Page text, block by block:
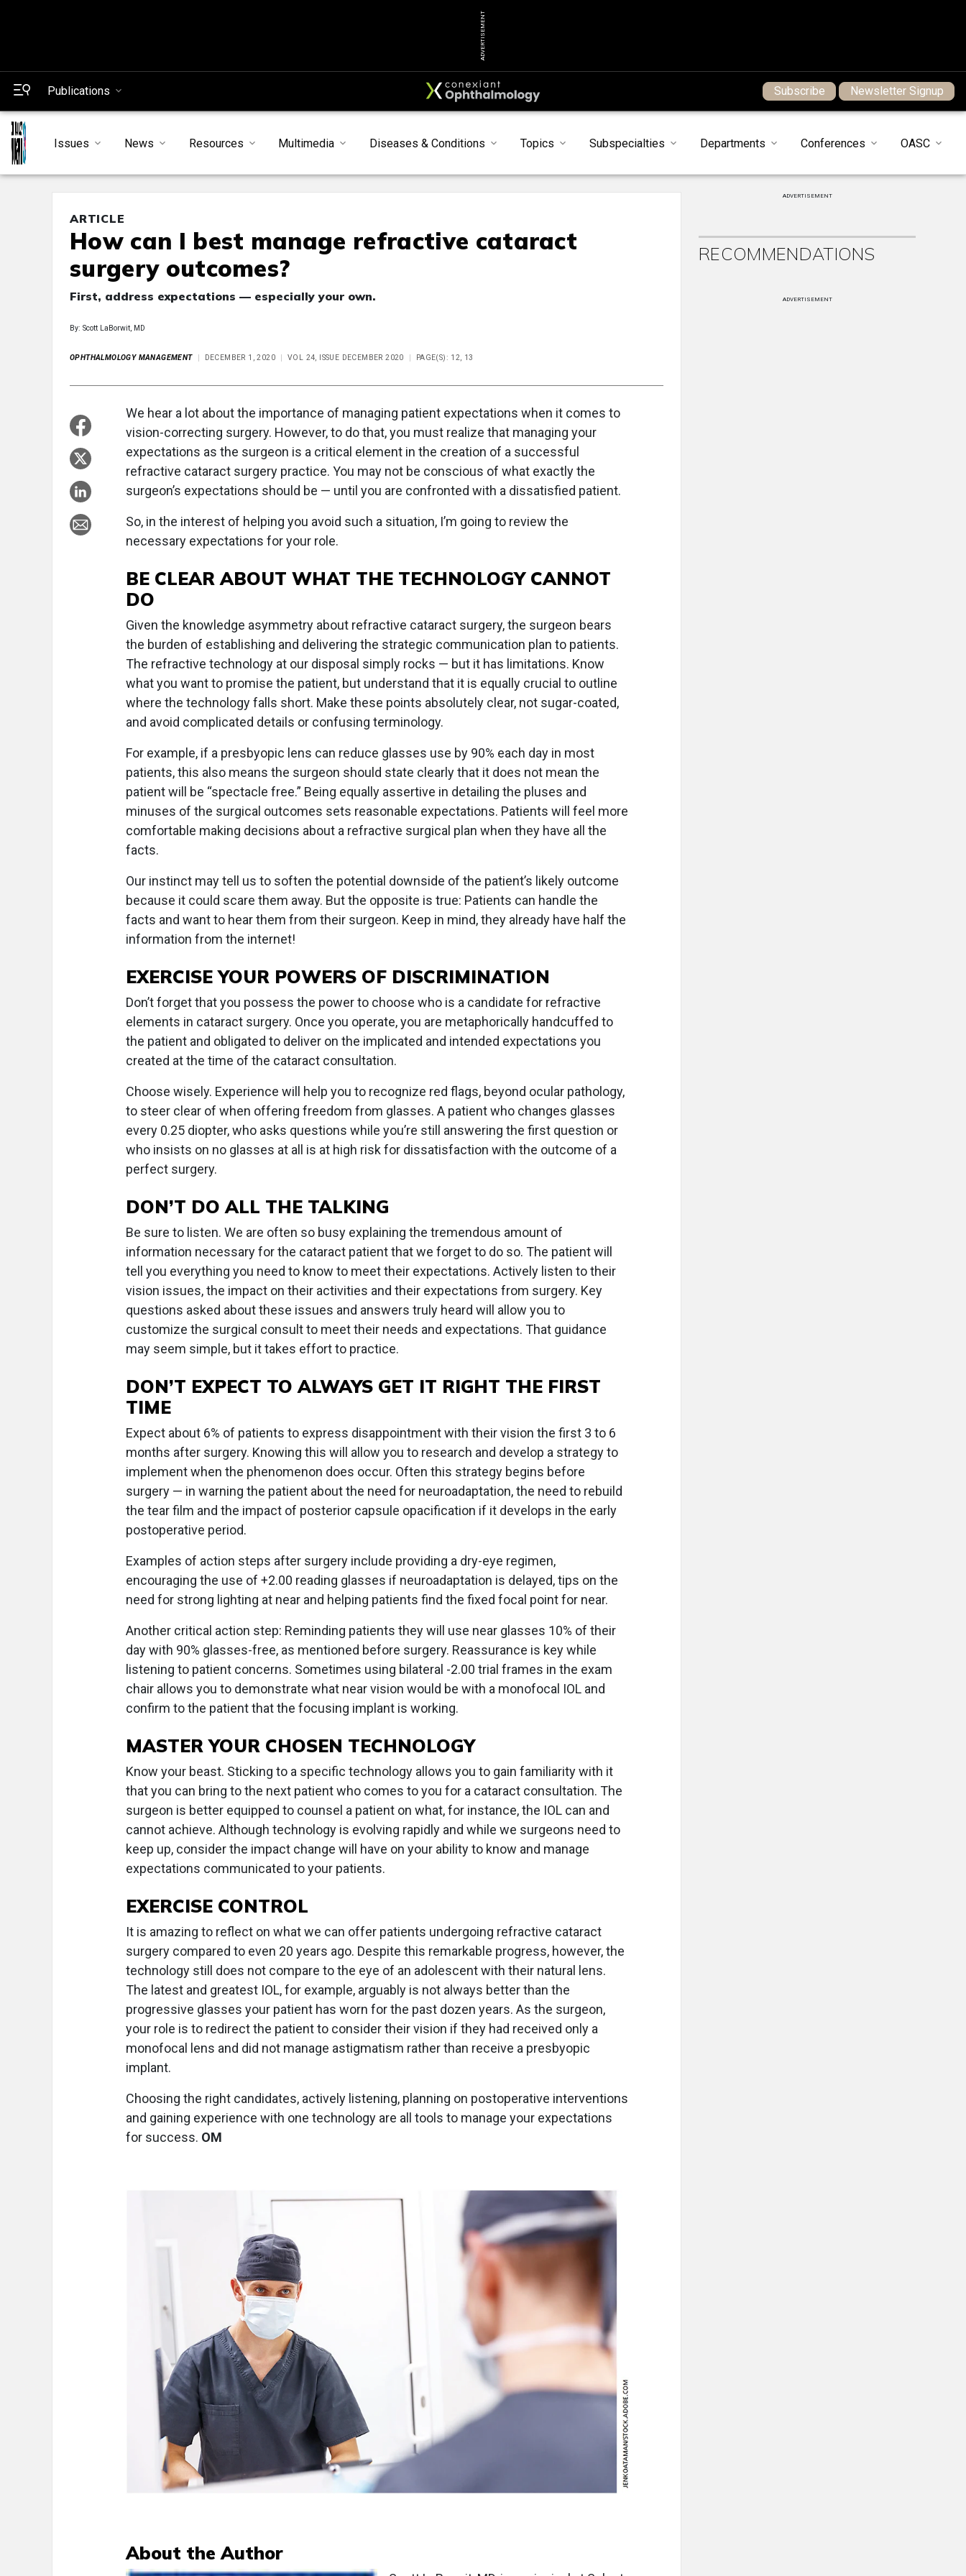
ADVERTISEMENT
Publications Subscribe Newsletter Signup
Issues News Resources Multimedia Diseases & Conditions Topics Subspecialties Departments Conferences OASC
ARTICLE
How can I best manage refractive cataract
surgery outcomes?
First, address expectations — especially your own.
By: Scott LaBorwit, MD
OPHTHALMOLOGY MANAGEMENT DECEMBER 1, 2020 VOL 24, ISSUE DECEMBER 2020 PAGE(S): 12, 13
We hear a lot about the importance of managing patient expectations when it comes to
vision-correcting surgery. However, to do that, you must realize that managing your
expectations as the surgeon is a critical element in the creation of a successful
refractive cataract surgery practice. You may not be conscious of what exactly the
surgeon’s expectations should be — until you are confronted with a dissatisfied patient.
So, in the interest of helping you avoid such a situation, I’m going to review the
necessary expectations for your role.
BE CLEAR ABOUT WHAT THE TECHNOLOGY CANNOT
DO
Given the knowledge asymmetry about refractive cataract surgery, the surgeon bears
the burden of establishing and delivering the strategic communication plan to patients.
The refractive technology at our disposal simply rocks — but it has limitations. Know
what you want to promise the patient, but understand that it is equally crucial to outline
where the technology falls short. Make these points absolutely clear, not sugar-coated,
and avoid complicated details or confusing terminology.
For example, if a presbyopic lens can reduce glasses use by 90% each day in most
patients, this also means the surgeon should state clearly that it does not mean the
patient will be “spectacle free.” Being equally assertive in detailing the pluses and
minuses of the surgical outcomes sets reasonable expectations. Patients will feel more
comfortable making decisions about a refractive surgical plan when they have all the
facts.
Our instinct may tell us to soften the potential downside of the patient’s likely outcome
because it could scare them away. But the opposite is true: Patients can handle the
facts and want to hear them from their surgeon. Keep in mind, they already have half the
information from the internet!
EXERCISE YOUR POWERS OF DISCRIMINATION
Don’t forget that you possess the power to choose who is a candidate for refractive
elements in cataract surgery. Once you operate, you are metaphorically handcuffed to
the patient and obligated to deliver on the implicated and intended expectations you
created at the time of the cataract consultation.
Choose wisely. Experience will help you to recognize red flags, beyond ocular pathology,
to steer clear of when offering freedom from glasses. A patient who changes glasses
every 0.25 diopter, who asks questions while you’re still answering the first question or
who insists on no glasses at all is at high risk for dissatisfaction with the outcome of a
perfect surgery.
DON’T DO ALL THE TALKING
Be sure to listen. We are often so busy explaining the tremendous amount of
information necessary for the cataract patient that we forget to do so. The patient will
tell you everything you need to know to meet their expectations. Actively listen to their
vision issues, the impact on their activities and their expectations from surgery. Key
questions asked about these issues and answers truly heard will allow you to
customize the surgical consult to meet their needs and expectations. That guidance
may seem simple, but it takes effort to practice.
DON’T EXPECT TO ALWAYS GET IT RIGHT THE FIRST
TIME
Expect about 6% of patients to express disappointment with their vision the first 3 to 6
months after surgery. Knowing this will allow you to research and develop a strategy to
implement when the phenomenon does occur. Often this strategy begins before
surgery — in warning the patient about the need for neuroadaptation, the need to rebuild
the tear film and the impact of posterior capsule opacification if it develops in the early
postoperative period.
Examples of action steps after surgery include providing a dry-eye regimen,
encouraging the use of +2.00 reading glasses if neuroadaptation is delayed, tips on the
need for strong lighting at near and helping patients find the fixed focal point for near.
Another critical action step: Reminding patients they will use near glasses 10% of their
day with 90% glasses-free, as mentioned before surgery. Reassurance is key while
listening to patient concerns. Sometimes using bilateral -2.00 trial frames in the exam
chair allows you to demonstrate what near vision would be with a monofocal IOL and
confirm to the patient that the focusing implant is working.
MASTER YOUR CHOSEN TECHNOLOGY
Know your beast. Sticking to a specific technology allows you to gain familiarity with it
that you can bring to the next patient who comes to you for a cataract consultation. The
surgeon is better equipped to counsel a patient on what, for instance, the IOL can and
cannot achieve. Although technology is evolving rapidly and while we surgeons need to
keep up, consider the impact change will have on your ability to know and manage
expectations communicated to your patients.
EXERCISE CONTROL
It is amazing to reflect on what we can offer patients undergoing refractive cataract
surgery compared to even 20 years ago. Despite this remarkable progress, however, the
technology still does not compare to the eye of an adolescent with their natural lens.
The latest and greatest IOL, for example, arguably is not always better than the
progressive glasses your patient has worn for the past dozen years. As the surgeon,
your role is to redirect the patient to consider their vision if they had received only a
monofocal lens and did not manage astigmatism rather than receive a presbyopic
implant.
Choosing the right candidates, actively listening, planning on postoperative interventions
and gaining experience with one technology are all tools to manage your expectations
for success. OM
About the Author
ADVERTISEMENT
RECOMMENDATIONS
ADVERTISEMENT